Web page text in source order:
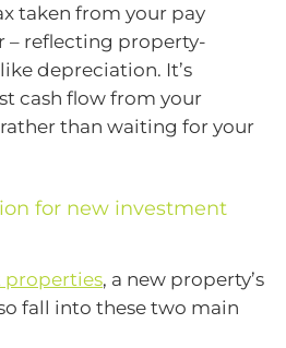
taken from your pay
– reflecting property-
depreciation. It’s
cash flow from your
than waiting for your
for new investment
properties, a new property’s
fall into these two main